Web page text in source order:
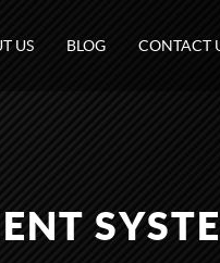
US BLOG CONTACT